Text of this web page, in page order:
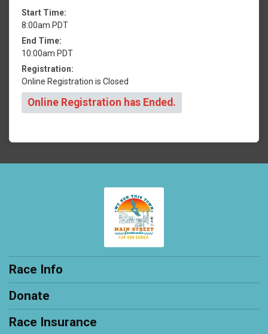
Start Time:
8:00am PDT
End Time:
10:00am PDT
Registration:
Online Registration is Closed
Online Registration has Ended.
Race Info
Donate
Race Insurance